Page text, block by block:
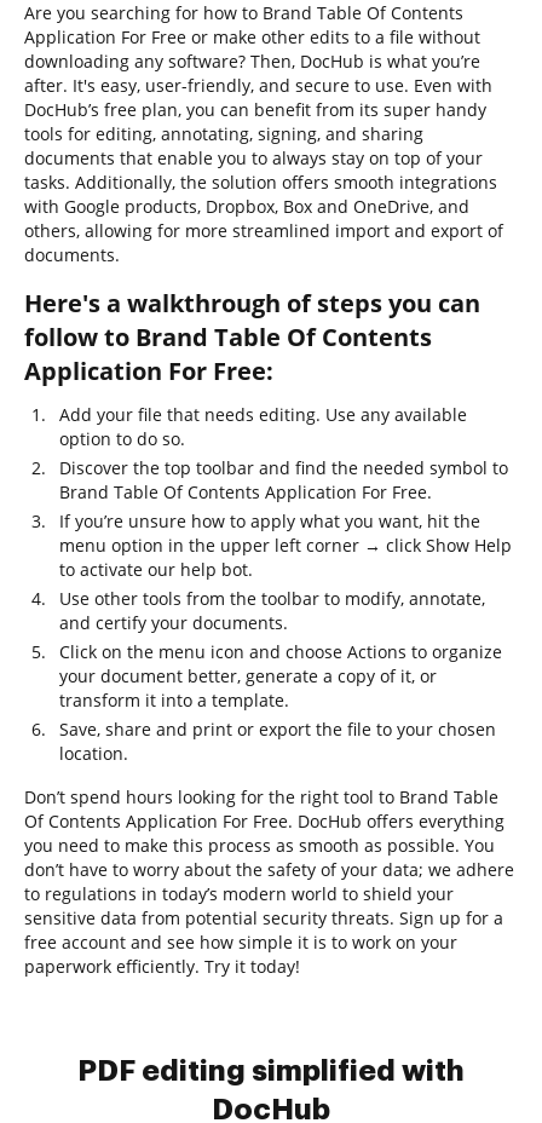
Are you searching for how to Brand Table Of Contents
Application For Free or make other edits to a file without
downloading any software? Then, DocHub is what you’re
after. It's easy, user-friendly, and secure to use. Even with
DocHub’s free plan, you can benefit from its super handy
tools for editing, annotating, signing, and sharing
documents that enable you to always stay on top of your
tasks. Additionally, the solution offers smooth integrations
with Google products, Dropbox, Box and OneDrive, and
others, allowing for more streamlined import and export of
documents.
Here's a walkthrough of steps you can
follow to Brand Table Of Contents
Application For Free:
Add your file that needs editing. Use any available
option to do so.
Discover the top toolbar and find the needed symbol to
Brand Table Of Contents Application For Free.
If you’re unsure how to apply what you want, hit the
menu option in the upper left corner → click Show Help
to activate our help bot.
Use other tools from the toolbar to modify, annotate,
and certify your documents.
Click on the menu icon and choose Actions to organize
your document better, generate a copy of it, or
transform it into a template.
Save, share and print or export the file to your chosen
location.
Don’t spend hours looking for the right tool to Brand Table
Of Contents Application For Free. DocHub offers everything
you need to make this process as smooth as possible. You
don’t have to worry about the safety of your data; we adhere
to regulations in today’s modern world to shield your
sensitive data from potential security threats. Sign up for a
free account and see how simple it is to work on your
paperwork efficiently. Try it today!
PDF editing simplified with
DocHub